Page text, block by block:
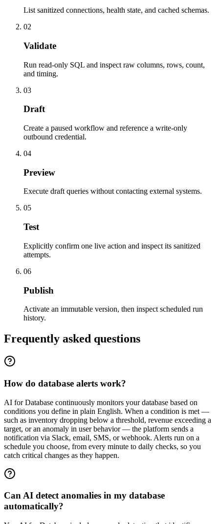
List sanitized connections, health state, and cached schemas.
02
Validate
Run read-only SQL and inspect raw columns, rows, count,
and timing.
03
Draft
Create a paused workflow and reference a write-only
outbound credential.
04
Preview
Execute draft queries without contacting external systems.
05
Test
Explicitly confirm one live action and inspect its sanitized
attempts.
06
Publish
Activate an immutable version, then inspect scheduled run
history.
Frequently asked questions
How do database alerts work?
AI for Database continuously monitors your database based on
conditions you define in plain English. When a condition is met —
such as inventory dropping below a threshold, revenue exceeding a
target, or an anomaly in user behavior — the platform sends a
notification via Slack, email, SMS, or webhook. Alerts run on a
schedule you choose, from every minute to daily checks, so you
catch critical changes as they happen.
Can AI detect anomalies in my database
automatically?